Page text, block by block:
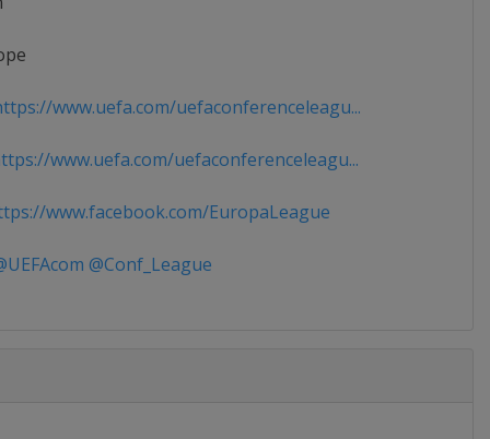
www.uefa.com/uefaconferenceleagu...
www.uefa.com/uefaconferenceleagu...
www.facebook.com/EuropaLeague
@Conf_League